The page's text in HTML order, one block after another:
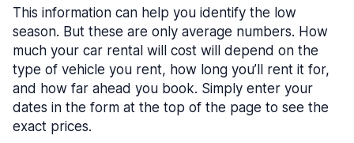
This information can help you identify the low
season. But these are only average numbers. How
much your car rental will cost will depend on the
type of vehicle you rent, how long you’ll rent it for,
and how far ahead you book. Simply enter your
dates in the form at the top of the page to see the
exact prices.